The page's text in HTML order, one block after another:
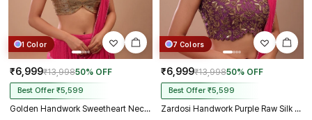
1 Color
₹6,999₹13,99850% OFF
Best Offer ₹5,599
Golden Handwork Sweetheart Neck with Spaghetti Straps
7 Colors
₹6,999₹13,99850% OFF
Best Offer ₹5,599
Zardosi Handwork Purple Raw Silk Partywear Blouse